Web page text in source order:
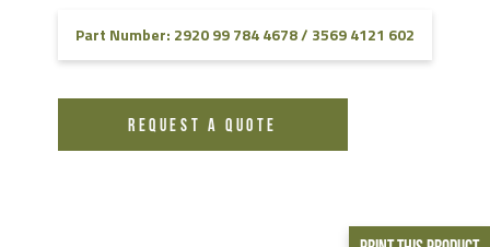
Part Number: 2920 99 784 4678 / 3569 4121 602
REQUEST A QUOTE